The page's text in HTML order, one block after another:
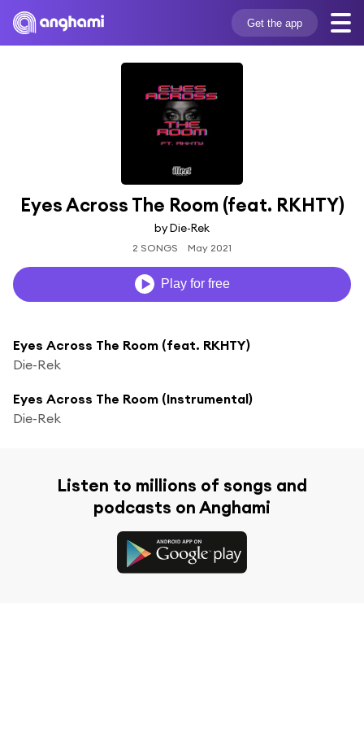
Get the app
Eyes Across The Room (feat. RKHTY)
by Die-Rek
2 SONGS May 2021
Play for free
Eyes Across The Room (feat. RKHTY)
Die-Rek
Eyes Across The Room (Instrumental)
Die-Rek
Listen to millions of songs and
podcasts on Anghami